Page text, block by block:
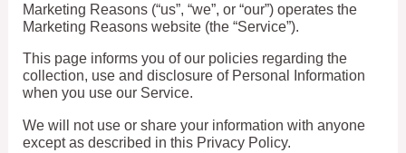
Marketing Reasons (“us”, “we”, or “our”) operates the
Marketing Reasons website (the “Service”).
This page informs you of our policies regarding the
collection, use and disclosure of Personal Information
when you use our Service.
We will not use or share your information with anyone
except as described in this Privacy Policy.